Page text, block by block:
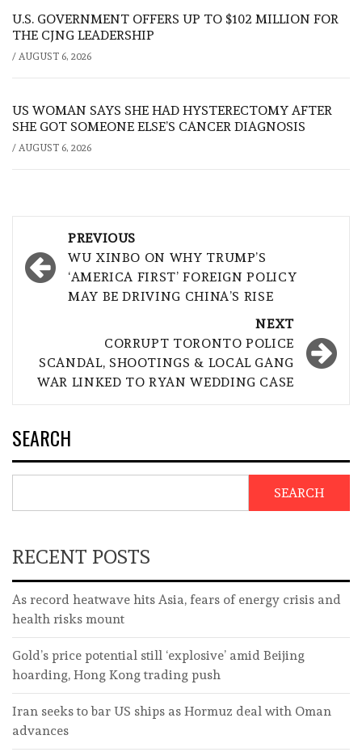
U.S. GOVERNMENT OFFERS UP TO $102 MILLION FOR
THE CJNG LEADERSHIP
/ AUGUST 6, 2026
US WOMAN SAYS SHE HAD HYSTERECTOMY AFTER
SHE GOT SOMEONE ELSE’S CANCER DIAGNOSIS
/ AUGUST 6, 2026
navigation
PREVIOUS
WU XINBO ON WHY TRUMP’S
‘AMERICA FIRST’ FOREIGN POLICY
MAY BE DRIVING CHINA’S RISE
NEXT
CORRUPT TORONTO POLICE
SCANDAL, SHOOTINGS & LOCAL GANG
WAR LINKED TO RYAN WEDDING CASE
SEARCH
SEARCH
RECENT POSTS
As record heatwave hits Asia, fears of energy crisis and
health risks mount
Gold’s price potential still ‘explosive’ amid Beijing
hoarding, Hong Kong trading push
Iran seeks to bar US ships as Hormuz deal with Oman
advances